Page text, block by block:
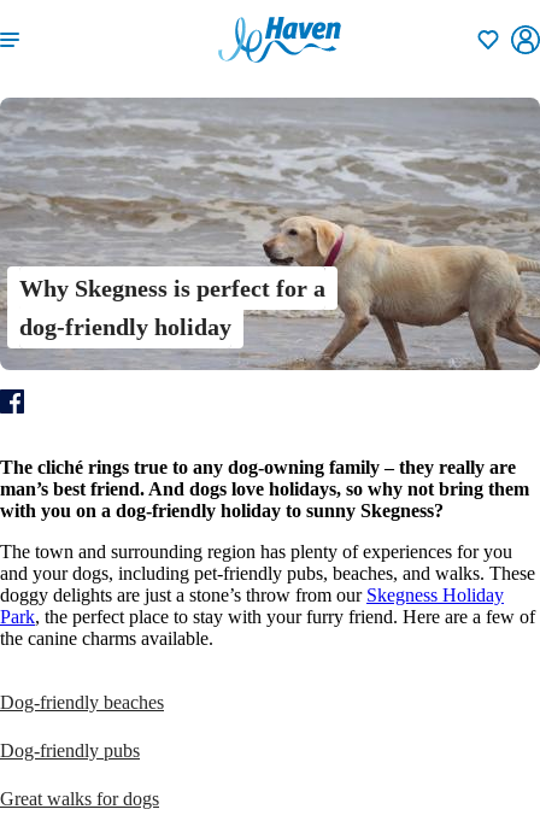
Why Skegness is perfect for a
dog-friendly holiday
The cliché rings true to any dog-owning family – they really are
man’s best friend. And dogs love holidays, so why not bring them
with you on a dog-friendly holiday to sunny Skegness?
The town and surrounding region has plenty of experiences for you
and your dogs, including pet-friendly pubs, beaches, and walks. These
doggy delights are just a stone’s throw from our Skegness Holiday
Park, the perfect place to stay with your furry friend. Here are a few of
the canine charms available.
Dog-friendly beaches
Dog-friendly pubs
Great walks for dogs